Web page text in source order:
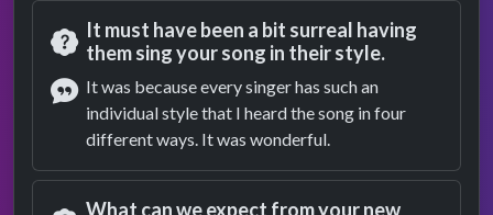
Question
It must have been a bit surreal having
them sing your song in their style.
Answer
It was because every singer has such an
individual style that I heard the song in four
different ways. It was wonderful.
What can we expect from your new